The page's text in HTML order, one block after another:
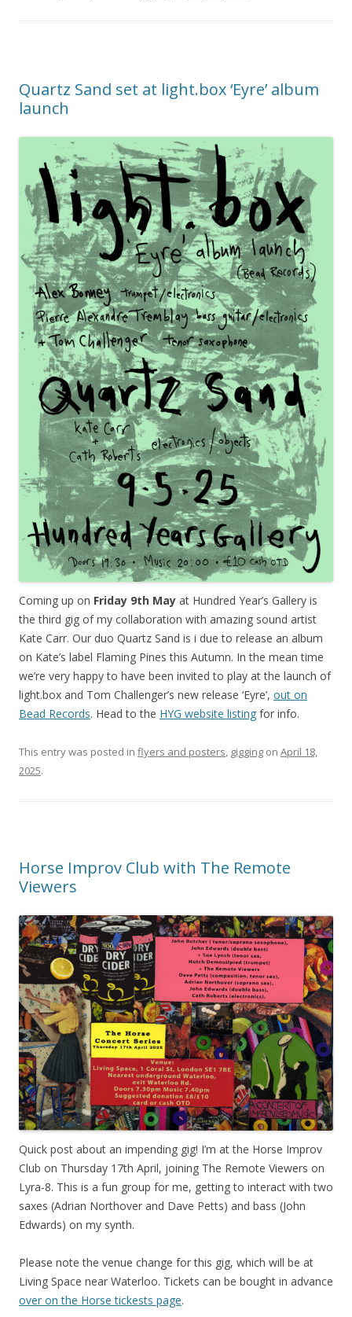
Quartz Sand set at light.box ‘Eyre’ album
launch
Coming up on Friday 9th May at Hundred Year’s Gallery is
the third gig of my collaboration with amazing sound artist
Kate Carr. Our duo Quartz Sand is i due to release an album
on Kate’s label Flaming Pines this Autumn. In the mean time
we’re very happy to have been invited to play at the launch of
light.box and Tom Challenger’s new release ‘Eyre’, out on
Bead Records. Head to the HYG website listing for info.
This entry was posted in flyers and posters, gigging on April 18,
2025.
Horse Improv Club with The Remote
Viewers
Quick post about an impending gig! I’m at the Horse Improv
Club on Thursday 17th April, joining The Remote Viewers on
Lyra-8. This is a fun group for me, getting to interact with two
saxes (Adrian Northover and Dave Petts) and bass (John
Edwards) on my synth.
Please note the venue change for this gig, which will be at
Living Space near Waterloo. Tickets can be bought in advance
over on the Horse tickests page.